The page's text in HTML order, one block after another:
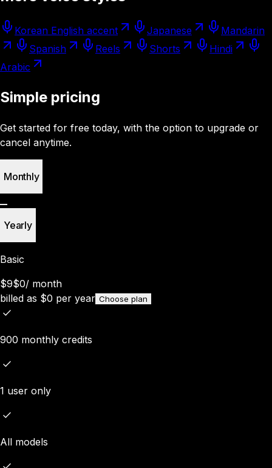
Korean English accent Japanese
Mandarin
Spanish
Reels Shorts
Hindi
Arabic
Simple pricing
Get started for free today, with the option to upgrade or
cancel anytime.
Monthly
Yearly
Basic
$9$0/ month
billed as $0 per year Choose plan
900 monthly credits
1 user only
All models